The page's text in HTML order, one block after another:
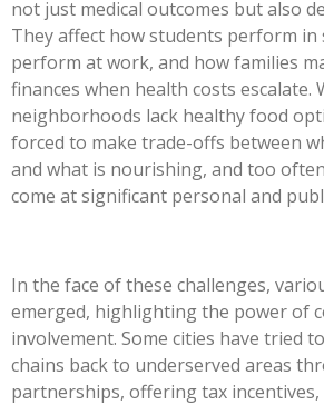
not just medical outcomes but also
They affect how students perform in
perform at work, and how families
finances when health costs escalate.
neighborhoods lack healthy food
forced to make trade-offs between
and what is nourishing, and too
come at significant personal and
In the face of these challenges,
emerged, highlighting the power of
involvement. Some cities have tried
chains back to underserved areas
partnerships, offering tax